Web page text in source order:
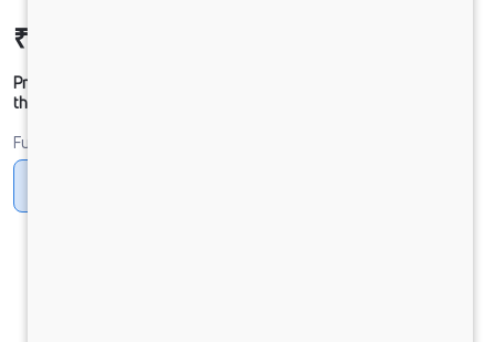
₹35,20,339
Prices shown are Ex-Showroom. Final offer price will be given by
the dealer.
Fuel